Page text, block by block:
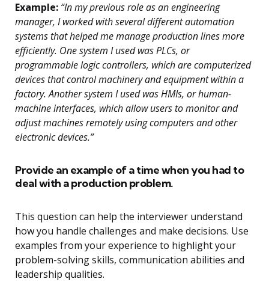
Example: “In my previous role as an engineering
manager, I worked with several different automation
systems that helped me manage production lines more
efficiently. One system I used was PLCs, or
programmable logic controllers, which are computerized
devices that control machinery and equipment within a
factory. Another system I used was HMIs, or human-
machine interfaces, which allow users to monitor and
adjust machines remotely using computers and other
electronic devices.”
Provide an example of a time when you had to
deal with a production problem.
This question can help the interviewer understand
how you handle challenges and make decisions. Use
examples from your experience to highlight your
problem-solving skills, communication abilities and
leadership qualities.